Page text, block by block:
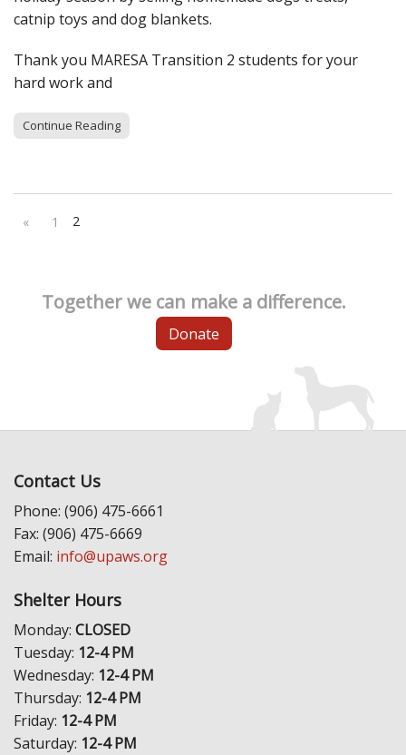
catnip toys and dog blankets.
Thank you MARESA Transition 2 students for your
hard work and
Continue Reading
« 1 2
Together we can make a difference.
Donate
Contact Us
Phone: (906) 475-6661
Fax: (906) 475-6669
Email: info@upaws.org
Shelter Hours
Monday: CLOSED
Tuesday: 12-4 PM
Wednesday: 12-4 PM
Thursday: 12-4 PM
Friday: 12-4 PM
Saturday: 12-4 PM